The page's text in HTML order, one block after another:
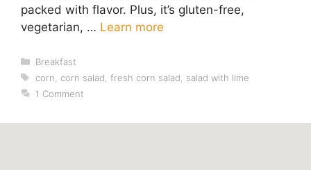
packed with flavor. Plus, it’s gluten-free,
vegetarian, … Learn more
Categories
Breakfast
Tags
corn corn salad fresh corn salad
salad with lime
1 Comment